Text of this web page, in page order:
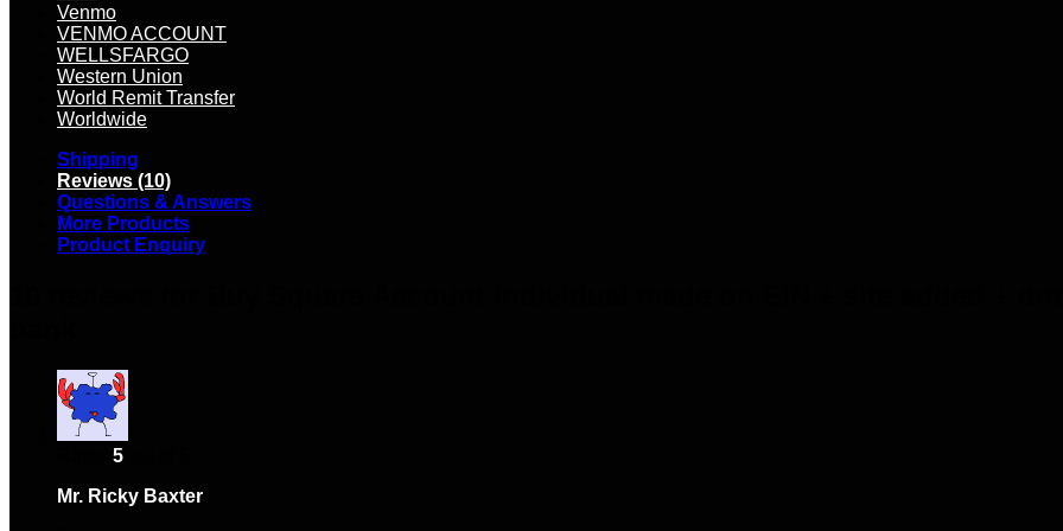
Venmo
VENMO ACCOUNT
WELLSFARGO
Western Union
World Remit Transfer
Worldwide
Shipping
Reviews (10)
Questions & Answers
More Products
Product Enquiry
5
Mr. Ricky Baxter